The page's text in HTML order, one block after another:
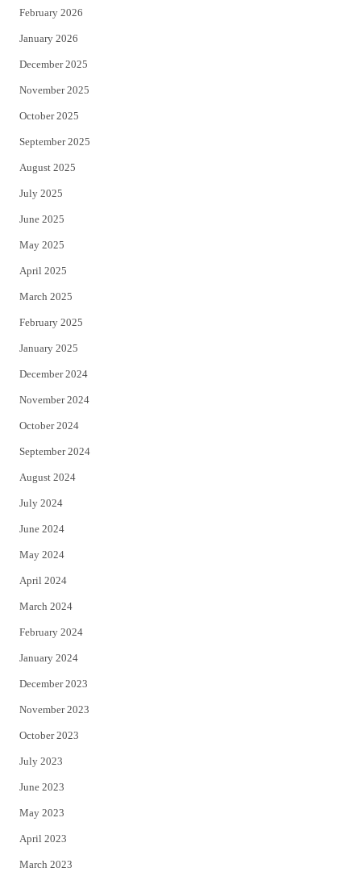
February 2026
January 2026
December 2025
November 2025
October 2025
September 2025
August 2025
July 2025
June 2025
May 2025
April 2025
March 2025
February 2025
January 2025
December 2024
November 2024
October 2024
September 2024
August 2024
July 2024
June 2024
May 2024
April 2024
March 2024
February 2024
January 2024
December 2023
November 2023
October 2023
July 2023
June 2023
May 2023
April 2023
March 2023